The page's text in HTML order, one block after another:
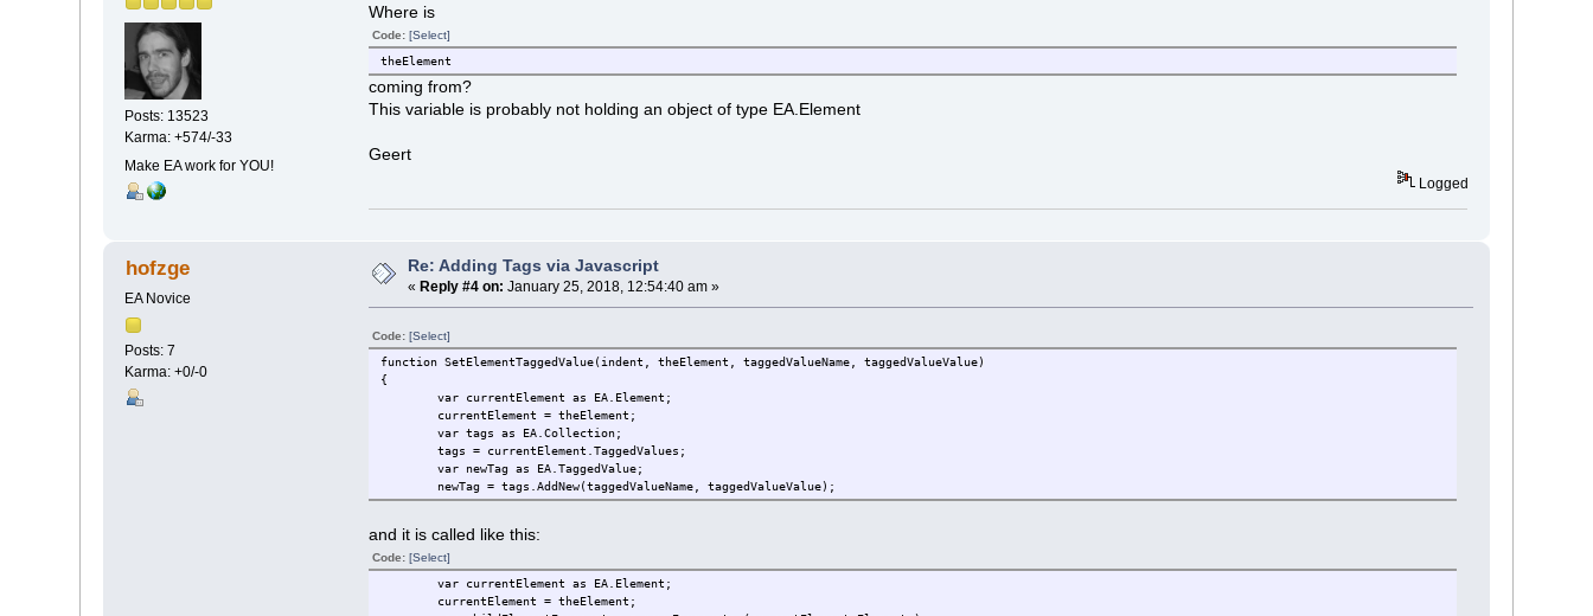
Posts: 13523
Karma: +574/-33
Make EA work for YOU!
Where is
Code:[Select]
theElement
coming from?
This variable is probably not holding an object of type EA.Element
Geert
Logged
hofzge
EA Novice
Posts: 7
Karma: +0/-0
Re: Adding Tags via Javascript
« Reply #4 on: January 25, 2018, 12:54:40 am »
Code: [Select]
function SetElementTaggedValue(indent, theElement, taggedValueName, taggedValueValue)
{
var currentElement as EA.Element;
currentElement = theElement;
var tags as EA.Collection;
tags = currentElement.TaggedValues;
var newTag as EA.TaggedValue;
newTag = tags.AddNew(taggedValueName, taggedValueValue);
and it is called like this:
Code: [Select]
var currentElement as EA.Element;
currentElement = theElement;